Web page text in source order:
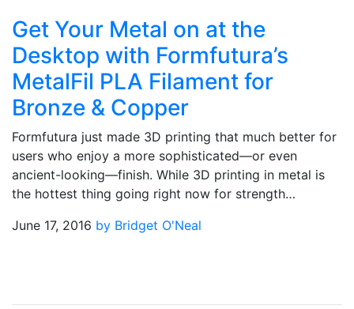
Get Your Metal on at the
Desktop with Formfutura’s
MetalFil PLA Filament for
Bronze & Copper
Formfutura just made 3D printing that much better for
users who enjoy a more sophisticated—or even
ancient-looking—finish. While 3D printing in metal is
the hottest thing going right now for strength…
June 17, 2016 by Bridget O'Neal